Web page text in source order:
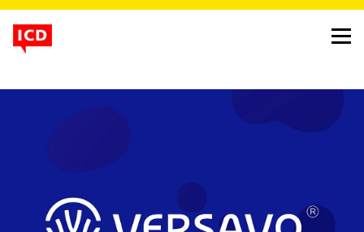
v for versavo, versatility
and vascularisation
project
versavo identity